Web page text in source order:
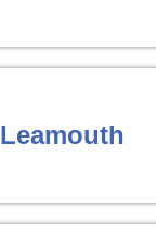
Leamouth